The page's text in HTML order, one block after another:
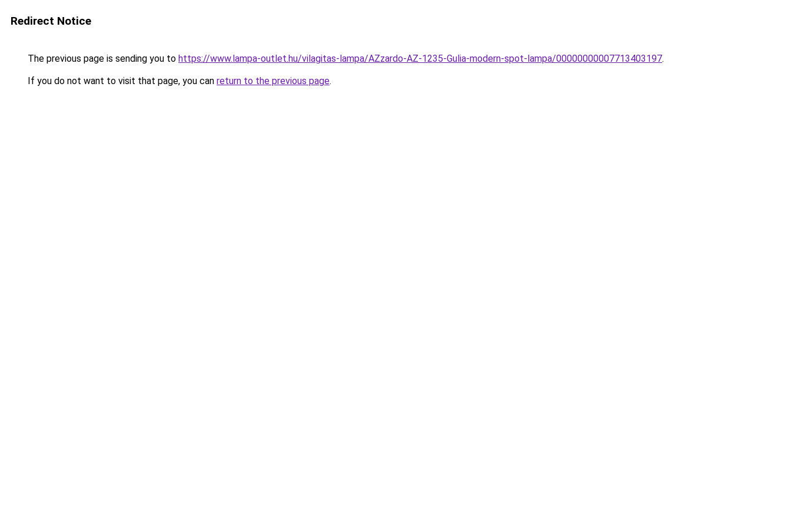
Redirect Notice
The previous page is sending you to https://www.lampa-outlet.hu/vilagitas-lampa/AZzardo-AZ-1235-Gulia-modern-spot-lampa/00000000007713403197.
If you do not want to visit that page, you can return to the previous page.